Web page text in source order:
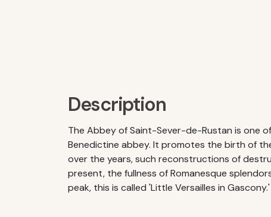
Description
The Abbey of Saint-Sever-de-Rustan is one
Benedictine abbey. It promotes the birth of
over the years, such reconstructions of
present, the fullness of Romanesque
peak, this is called 'Little Versailles in Gascony.'